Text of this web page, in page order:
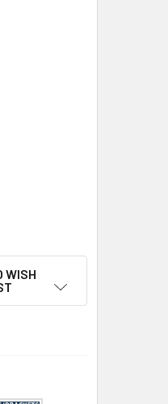
BRACKET
BLOCK OR BRACKET
WISH